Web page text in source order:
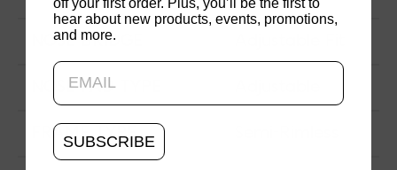
NOSE BRIDGE
NOSE PAD TYPE
FRAME TYPE
hear about new products, events, promotions,
and more.
SUBSCRIBE